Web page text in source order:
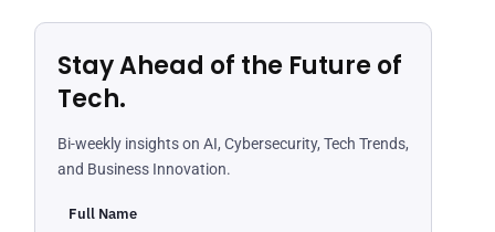
Stay Ahead of the Future of
Tech.
Bi-weekly insights on AI, Cybersecurity, Tech Trends,
and Business Innovation.
Full Name